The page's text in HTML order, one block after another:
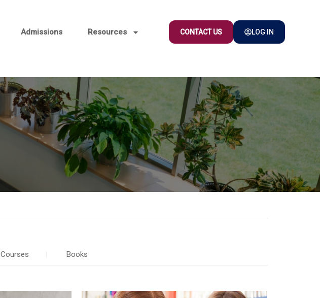
Admissions Resources CONTACT US LOG IN
Courses Books